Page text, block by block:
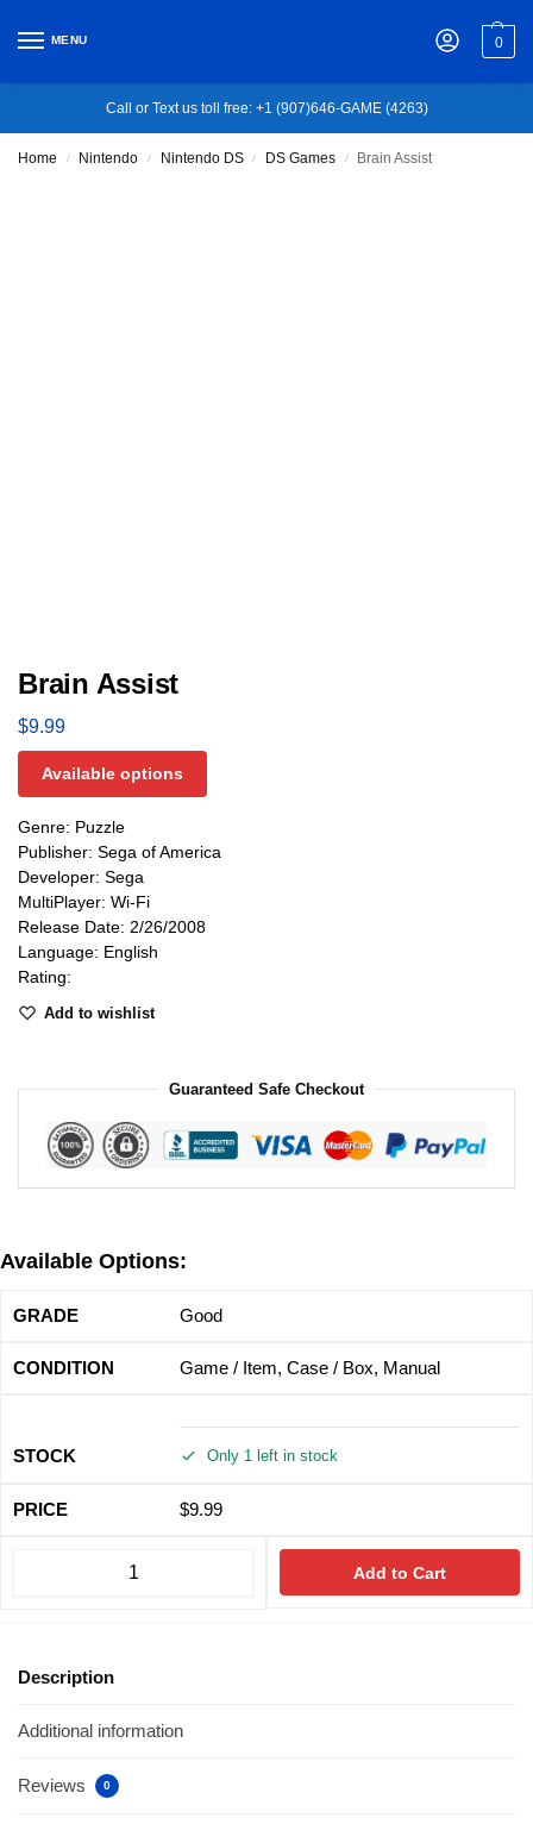
MENU 0
Call or Text us toll free: +1 (907)646-GAME (4263)
Home / Nintendo / Nintendo DS / DS Games / Brain Assist
Brain Assist
$9.99
Available options
Genre: Puzzle
Publisher: Sega of America
Developer: Sega
MultiPlayer: Wi-Fi
Release Date: 2/26/2008
Language: English
Rating:
Add to wishlist
Guaranteed Safe Checkout
Available Options:
Good
Game / Item, Case / Box, Manual
Only 1 left in stock
$9.99
Add to Cart
Description
Additional information
Reviews 0